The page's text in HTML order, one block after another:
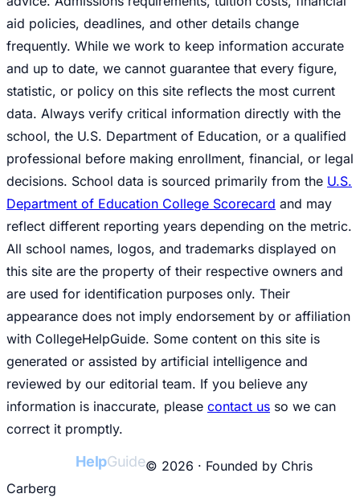
aid policies, deadlines, and other details change
frequently. While we work to keep information accurate
and up to date, we cannot guarantee that every figure,
statistic, or policy on this site reflects the most current
data. Always verify critical information directly with the
school, the U.S. Department of Education, or a qualified
professional before making enrollment, financial, or legal
decisions. School data is sourced primarily from the U.S.
Department of Education College Scorecard and may
reflect different reporting years depending on the metric.
All school names, logos, and trademarks displayed on
this site are the property of their respective owners and
are used for identification purposes only. Their
appearance does not imply endorsement by or affiliation
with CollegeHelpGuide. Some content on this site is
generated or assisted by artificial intelligence and
reviewed by our editorial team. If you believe any
information is inaccurate, please contact us so we can
correct it promptly.
HelpGuide© 2026 · Founded by Chris
Carberg